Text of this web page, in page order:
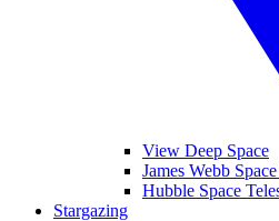
View Deep Space
James Webb
Hubble Space
Stargazing